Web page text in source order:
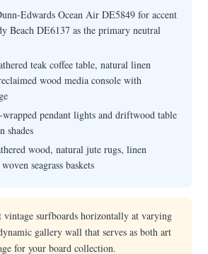
Edwards Ocean Air DE5849 for accent
Beach DE6137 as the primary neutral
teak coffee table, natural linen
wood media console with
wrapped pendant lights and driftwood table
shades
wood, natural jute rugs, linen
seagrass baskets
vintage surfboards horizontally at varying
gallery wall that serves as both art
for your board collection.